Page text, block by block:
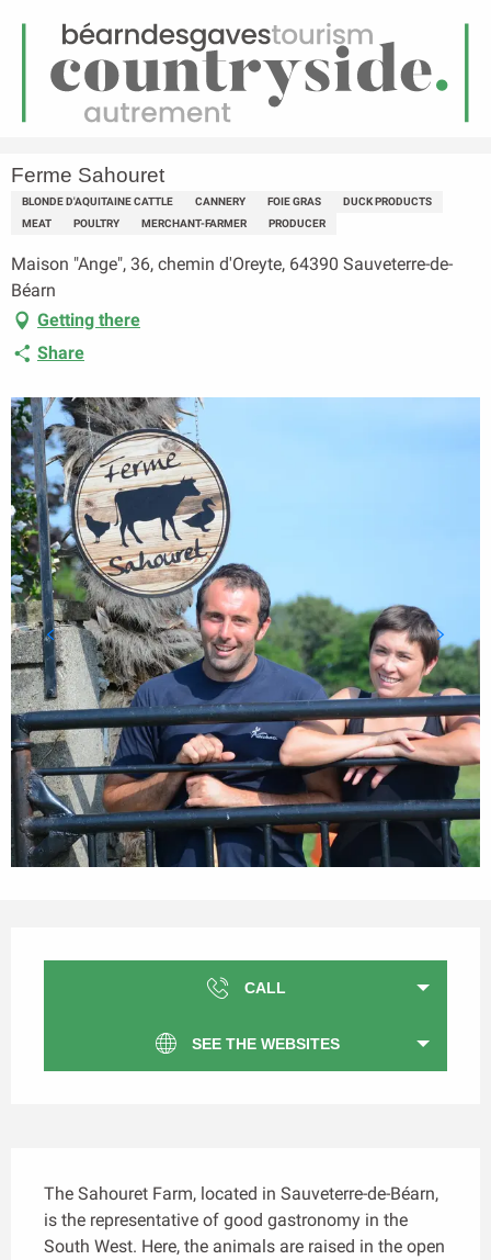
Menu
Homepage Ferme Sahouret
Ferme Sahouret
BLONDE D'AQUITAINE CATTLE CANNERY FOIE GRAS
DUCK PRODUCTS
MEAT
POULTRY MERCHANT-FARMER PRODUCER
Maison "Ange", 36, chemin d'Oreyte, 64390 Sauveterre-de-
Béarn
Getting there
Share
CALL
SEE THE WEBSITES
The Sahouret Farm, located in Sauveterre-de-Béarn,
is the representative of good gastronomy in the
South West. Here, the animals are raised in the open